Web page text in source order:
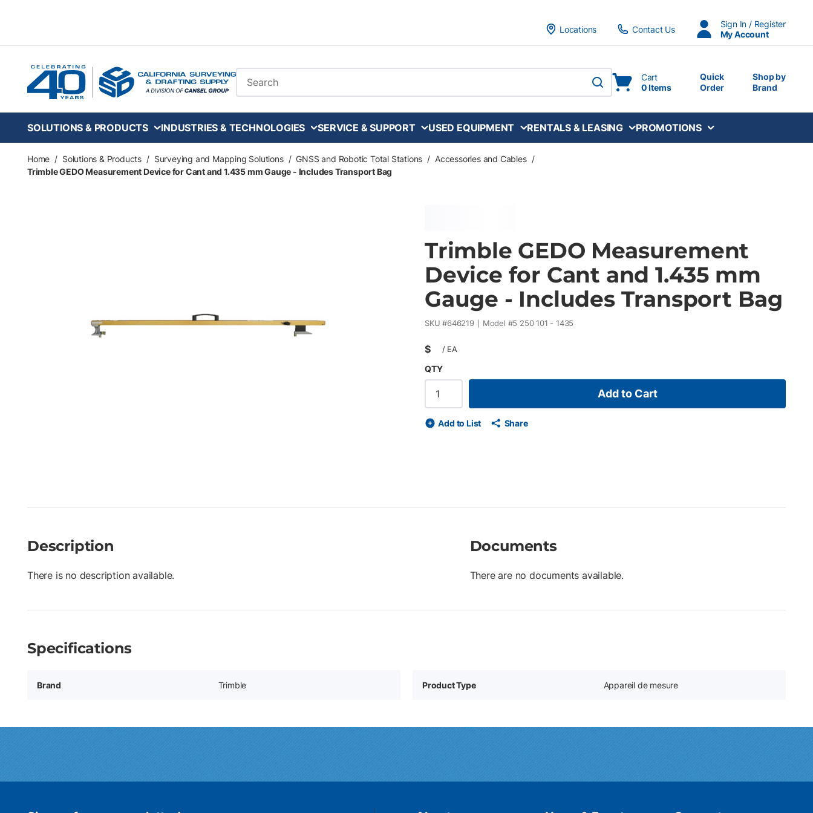
Locations
Contact Us
Sign In / Register
My Account
Site Search
submit search
Cart
0 Items
Quick
Order
Shop by
Brand
SOLUTIONS & PRODUCTS INDUSTRIES & TECHNOLOGIES SERVICE & SUPPORT USED EQUIPMENT RENTALS & LEASING PROMOTIONS
Home / Solutions & Products / Surveying and Mapping Solutions / GNSS and Robotic Total Stations / Accessories and Cables /
Trimble GEDO Measurement Device for Cant and 1.435 mm Gauge - Includes Transport Bag
Trimble GEDO Measurement
Device for Cant and 1.435 mm
Gauge - Includes Transport Bag
SKU #646219 Model #5 250 101 - 1435
$ / EA
QTY
Add to Cart
Add to List Share
Description
There is no description available.
Documents
There are no documents available.
Specifications
Brand Trimble Product Type Appareil de mesure